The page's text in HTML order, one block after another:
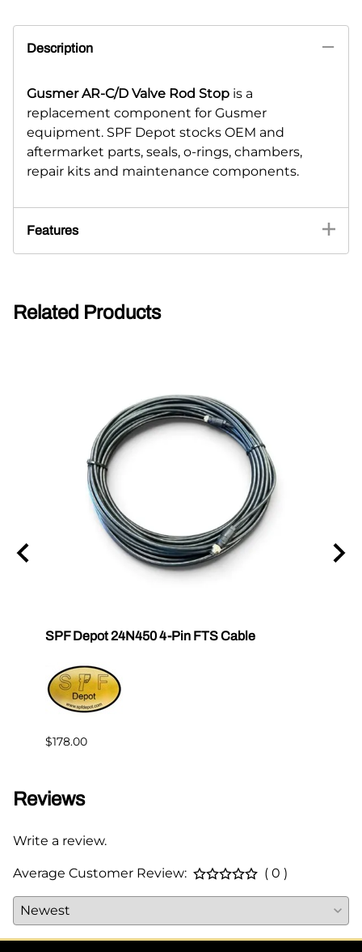
Description
Gusmer AR-C/D Valve Rod Stop is a
replacement component for Gusmer
equipment. SPF Depot stocks OEM and
aftermarket parts, seals, o-rings, chambers,
repair kits and maintenance components.
Features
Related Products
SPF Depot 24N450 4-Pin FTS Cable
$178.00
Reviews
Write a review.
Average Customer Review: ( 0 )